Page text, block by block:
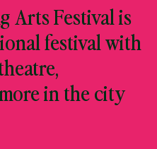
Arts Festival is
festival with
in the city